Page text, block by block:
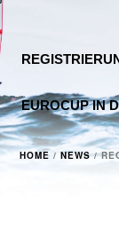
EUROCUP IN
HOME /NEWS/